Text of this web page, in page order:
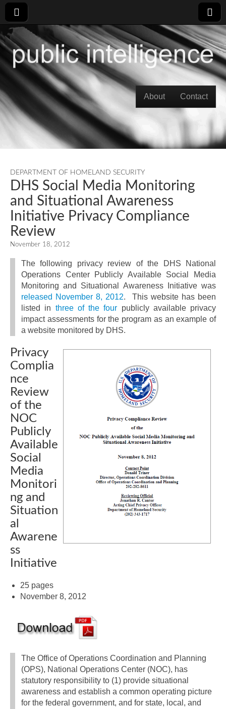
Main menu
About Contact
DEPARTMENT OF HOMELAND SECURITY
DHS Social Media Monitoring
and Situational Awareness
Initiative Privacy Compliance
Review
November 18, 2012
The following privacy review of the DHS National
Operations Center Publicly Available Social Media
Monitoring and Situational Awareness Initiative was
released November 8, 2012. This website has been
listed in three of the four publicly available privacy
impact assessments for the program as an example of
a website monitored by DHS.
Privacy
Complia
nce
Review
of the
NOC
Publicly
Available
Social
Media
Monitori
ng and
Situation
al
Awarene
ss
Initiative
25 pages
November 8, 2012
The Office of Operations Coordination and Planning
(OPS), National Operations Center (NOC), has
statutory responsibility to (1) provide situational
awareness and establish a common operating picture
for the federal government, and for state, local, and